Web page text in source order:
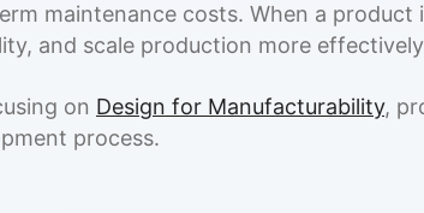
maintenance costs. When a
and scale production more
on Design for Manufacturability,
process.